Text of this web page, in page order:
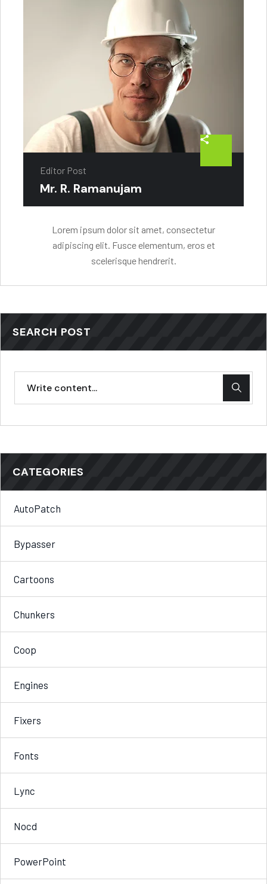
Editor Post
Mr. R. Ramanujam
Lorem ipsum dolor sit amet, consectetur
adipiscing elit. Fusce elementum, eros et
scelerisque hendrerit.
SEARCH POST
CATEGORIES
AutoPatch
Bypasser
Cartoons
Chunkers
Coop
Engines
Fixers
Fonts
Lync
Nocd
PowerPoint